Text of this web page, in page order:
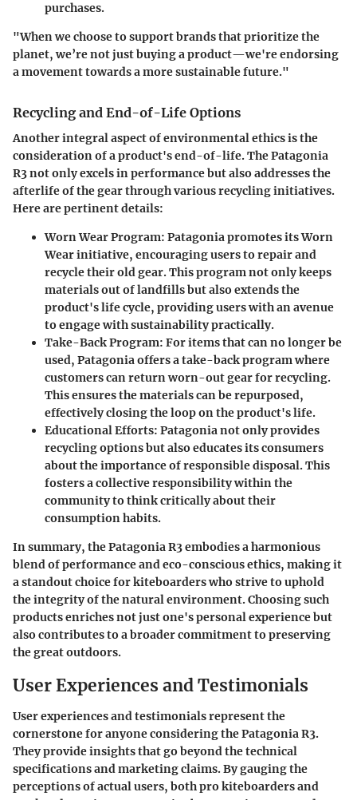
purchases.
"When we choose to support brands that prioritize the
planet, we’re not just buying a product—we're endorsing
a movement towards a more sustainable future."
Recycling and End-of-Life Options
Another integral aspect of environmental ethics is the
consideration of a product's end-of-life. The Patagonia
R3 not only excels in performance but also addresses the
afterlife of the gear through various recycling initiatives.
Here are pertinent details:
Worn Wear Program: Patagonia promotes its Worn
Wear initiative, encouraging users to repair and
recycle their old gear. This program not only keeps
materials out of landfills but also extends the
product's life cycle, providing users with an avenue
to engage with sustainability practically.
Take-Back Program: For items that can no longer be
used, Patagonia offers a take-back program where
customers can return worn-out gear for recycling.
This ensures the materials can be repurposed,
effectively closing the loop on the product's life.
Educational Efforts: Patagonia not only provides
recycling options but also educates its consumers
about the importance of responsible disposal. This
fosters a collective responsibility within the
community to think critically about their
consumption habits.
In summary, the Patagonia R3 embodies a harmonious
blend of performance and eco-conscious ethics, making it
a standout choice for kiteboarders who strive to uphold
the integrity of the natural environment. Choosing such
products enriches not just one's personal experience but
also contributes to a broader commitment to preserving
the great outdoors.
User Experiences and Testimonials
User experiences and testimonials represent the
cornerstone for anyone considering the Patagonia R3.
They provide insights that go beyond the technical
specifications and marketing claims. By gauging the
perceptions of actual users, both pro kiteboarders and